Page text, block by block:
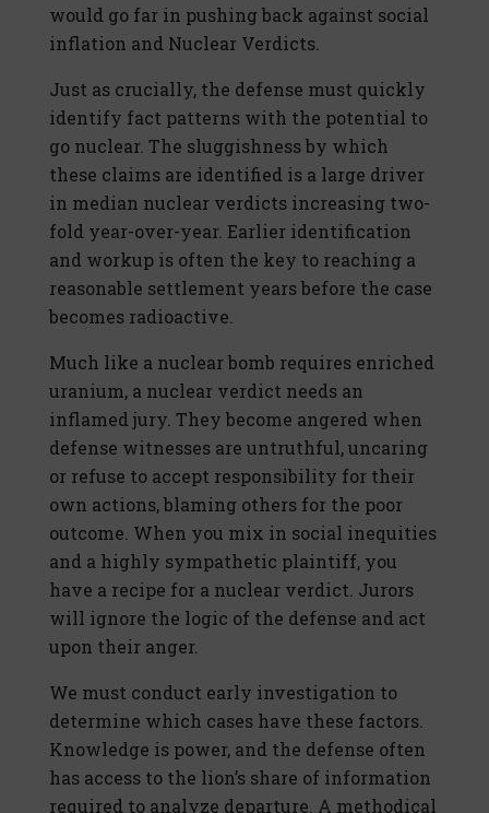
would go far in pushing back against social
inflation and Nuclear Verdicts.
Just as crucially, the defense must quickly
identify fact patterns with the potential to
go nuclear. The sluggishness by which
these claims are identified is a large driver
in median nuclear verdicts increasing two-
fold year-over-year. Earlier identification
and workup is often the key to reaching a
reasonable settlement years before the case
becomes radioactive.
Much like a nuclear bomb requires enriched
uranium, a nuclear verdict needs an
inflamed jury. They become angered when
defense witnesses are untruthful, uncaring
or refuse to accept responsibility for their
own actions, blaming others for the poor
outcome. When you mix in social inequities
and a highly sympathetic plaintiff, you
have a recipe for a nuclear verdict. Jurors
will ignore the logic of the defense and act
upon their anger.
We must conduct early investigation to
determine which cases have these factors.
Knowledge is power, and the defense often
has access to the lion’s share of information
required to analyze departure. A methodical